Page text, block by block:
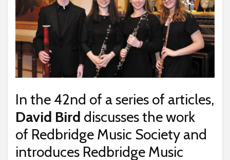
In the 42nd of a series of articles,
David Bird discusses the work
of Redbridge Music Society and
introduces Redbridge Music